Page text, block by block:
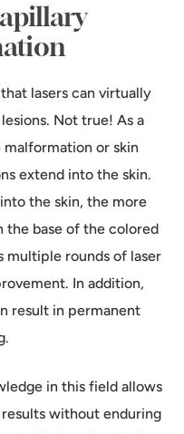
lasers can virtually
Not true! As a
or skin
extend into the skin.
the skin, the more
base of the colored
multiple rounds of laser
In addition,
result in permanent
in this field allows
without enduring